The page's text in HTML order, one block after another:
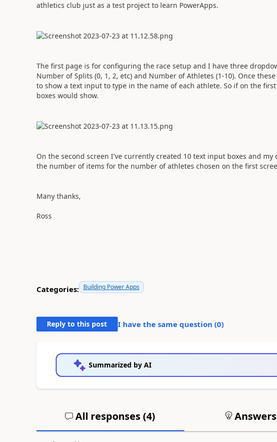
athletics club just as a test project to learn PowerApps.
The first page is for configuring the race setup and I have three
Number of Splits (0, 1, 2, etc) and Number of Athletes (1-10). Once
to show a text input to type in the name of each athlete. So if on the
boxes would show.
On the second screen I've currently created 10 text input boxes and
the number of items for the number of athletes chosen on the first
Many thanks,
Ross
Categories: Building Power Apps
Reply to this post I have the same question (0)
Summarized by AI
All responses (4)